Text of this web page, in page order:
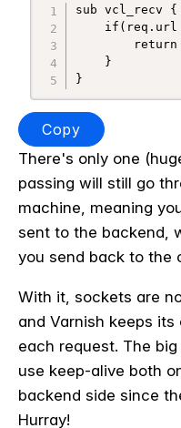
sub vcl_recv {
if(req.url
return
    }
}
Copy
There's only one
passing will still go
machine, meaning
sent to the backend,
you send back to the
With it, sockets are
and Varnish keeps
each request. The
use keep-alive both
backend side since
Hurray!